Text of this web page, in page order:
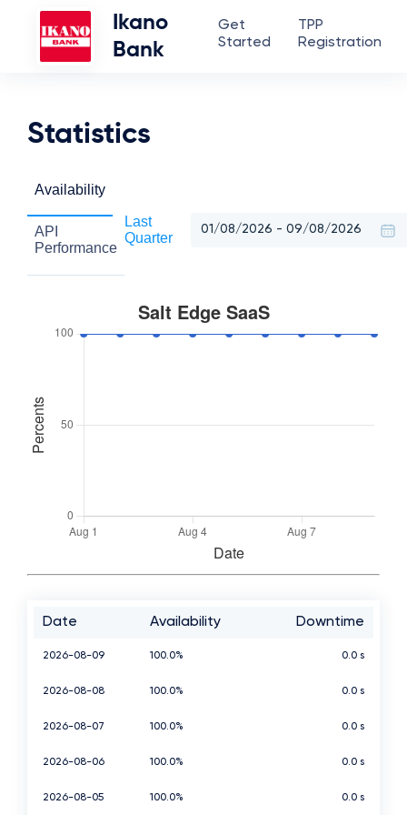
Ikano
Bank
Get
Started
TPP
Registration
Statistics
Availability
API
Performance
Last
Quarter
Date Availability Downtime
2026-08-09 100.0% 0.0 s
2026-08-08 100.0% 0.0 s
2026-08-07 100.0% 0.0 s
2026-08-06 100.0% 0.0 s
2026-08-05 100.0% 0.0 s